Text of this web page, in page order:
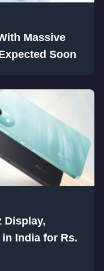
Massive
Soon
Display,
India for Rs.